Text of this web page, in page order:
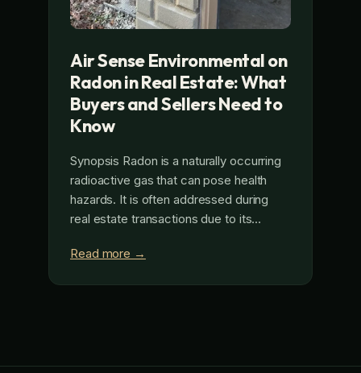
Air Sense Environmental on
Radon in Real Estate: What
Buyers and Sellers Need to
Know
Synopsis Radon is a naturally occurring
radioactive gas that can pose health
hazards. It is often addressed during
real estate transactions due to its…
Read more →